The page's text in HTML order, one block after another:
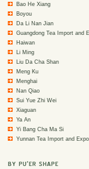
Bao He Xiang
Boyou
Da Li Nan Jian
Guangdong Tea Import and
Haiwan
Li Ming
Liu Da Cha Shan
Meng Ku
Menghai
Nan Qiao
Sui Yue Zhi Wei
Xiaguan
Ya An
Yi Bang Cha Ma Si
Yunnan Tea Import and